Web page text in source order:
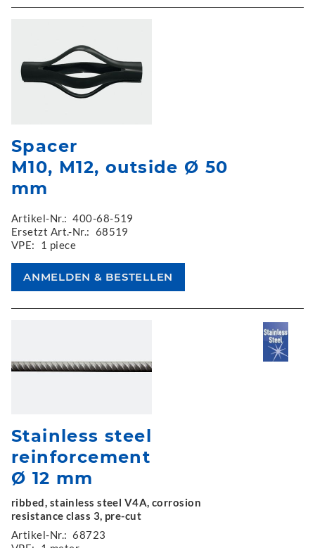
Spacer
M10, M12, outside Ø 50
mm
Artikel-Nr.: 400-68-519
Ersetzt Art.-Nr.: 68519
VPE:
1 piece
Stainless steel
reinforcement
Ø 12 mm
ribbed, stainless steel V4A, corrosion
resistance class 3, pre-cut
Artikel-Nr.: 68723